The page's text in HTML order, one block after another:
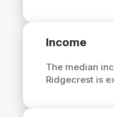
Income
The median
Ridgecrest is